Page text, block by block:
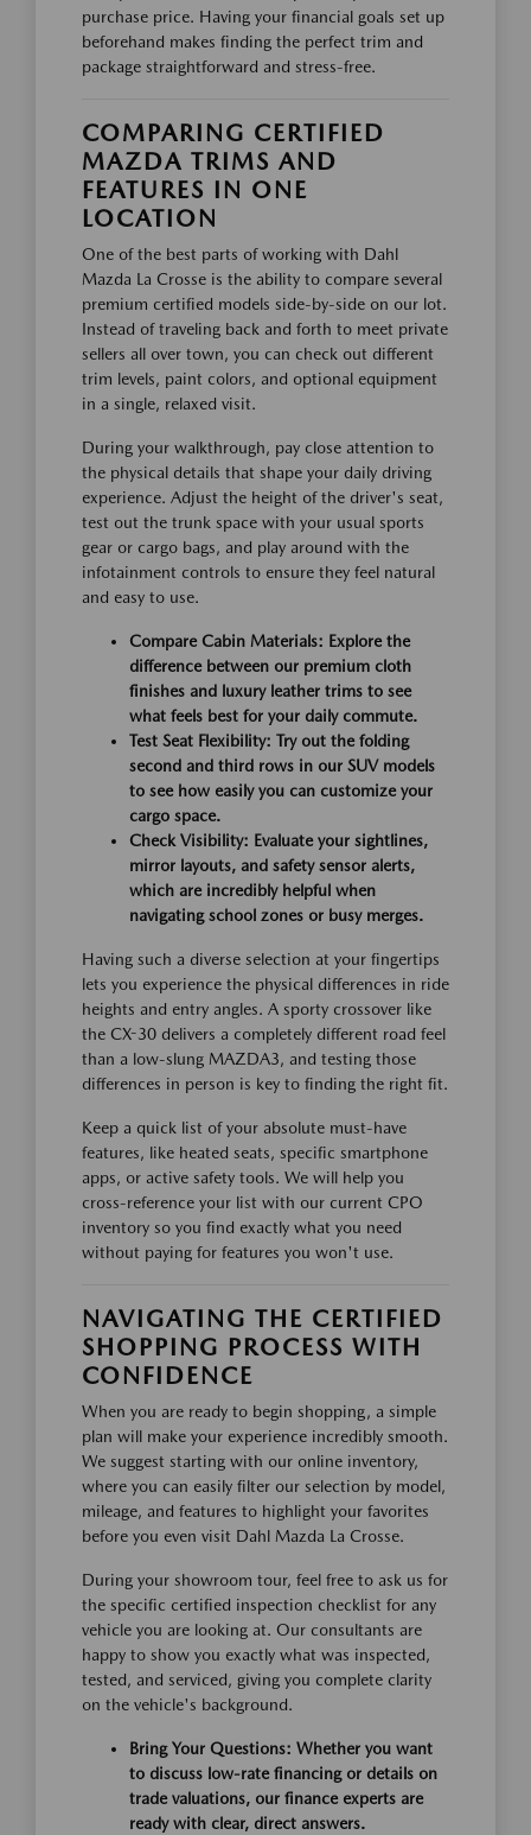
purchase price. Having your financial goals set up
beforehand makes finding the perfect trim and
package straightforward and stress-free.
COMPARING CERTIFIED
MAZDA TRIMS AND
FEATURES IN ONE
LOCATION
One of the best parts of working with Dahl
Mazda La Crosse is the ability to compare several
premium certified models side-by-side on our lot.
Instead of traveling back and forth to meet private
sellers all over town, you can check out different
trim levels, paint colors, and optional equipment
in a single, relaxed visit.
During your walkthrough, pay close attention to
the physical details that shape your daily driving
experience. Adjust the height of the driver's seat,
test out the trunk space with your usual sports
gear or cargo bags, and play around with the
infotainment controls to ensure they feel natural
and easy to use.
Compare Cabin Materials: Explore the
difference between our premium cloth
finishes and luxury leather trims to see
what feels best for your daily commute.
Test Seat Flexibility: Try out the folding
second and third rows in our SUV models
to see how easily you can customize your
cargo space.
Check Visibility: Evaluate your sightlines,
mirror layouts, and safety sensor alerts,
which are incredibly helpful when
navigating school zones or busy merges.
Having such a diverse selection at your fingertips
lets you experience the physical differences in ride
heights and entry angles. A sporty crossover like
the CX-30 delivers a completely different road feel
than a low-slung MAZDA3, and testing those
differences in person is key to finding the right fit.
Keep a quick list of your absolute must-have
features, like heated seats, specific smartphone
apps, or active safety tools. We will help you
cross-reference your list with our current CPO
inventory so you find exactly what you need
without paying for features you won't use.
NAVIGATING THE CERTIFIED
SHOPPING PROCESS WITH
CONFIDENCE
When you are ready to begin shopping, a simple
plan will make your experience incredibly smooth.
We suggest starting with our online inventory,
where you can easily filter our selection by model,
mileage, and features to highlight your favorites
before you even visit Dahl Mazda La Crosse.
During your showroom tour, feel free to ask us for
the specific certified inspection checklist for any
vehicle you are looking at. Our consultants are
happy to show you exactly what was inspected,
tested, and serviced, giving you complete clarity
on the vehicle's background.
Bring Your Questions: Whether you want
to discuss low-rate financing or details on
trade valuations, our finance experts are
ready with clear, direct answers.